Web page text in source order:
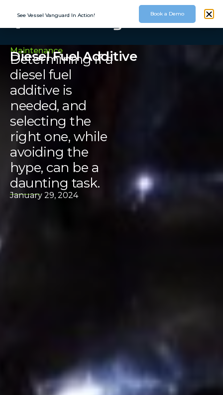
Maintenance
Diesel Fuel Additive
Determining if a
diesel fuel
additive is
needed, and
selecting the
right one, while
avoiding the
hype, can be a
daunting task.
January 29, 2024
See Vessel Vanguard In Action! Book a Demo